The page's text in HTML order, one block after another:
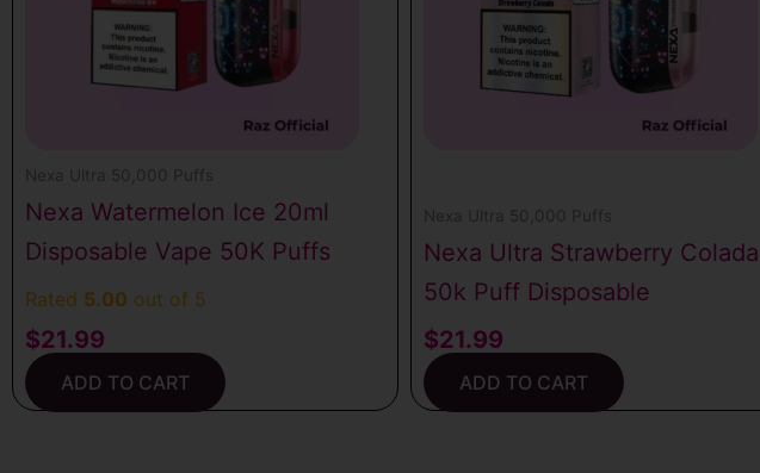
Nexa Ultra 50,000 Puffs
Nexa Watermelon Ice 20ml
Disposable Vape 50K Puffs
Rated 5.00 out of 5
$21.99
ADD TO CART
Nexa Ultra 50,000 Puffs
Nexa Ultra Strawberry Colada
50k Puff Disposable
$21.99
ADD TO CART